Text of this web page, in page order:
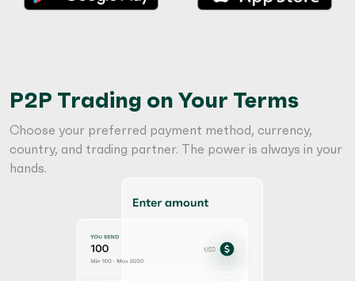
P2P Trading on Your Terms
Choose your preferred payment method, currency,
country, and trading partner. The power is always in your
hands.